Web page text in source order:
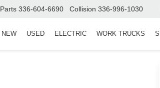
Parts 336-604-6690 Collision 336-996-1030
NEW USED ELECTRIC WORK TRUCKS